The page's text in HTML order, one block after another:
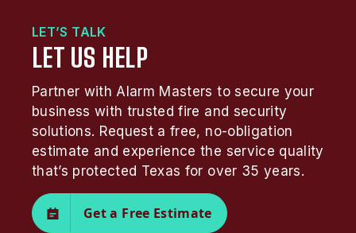
LET’S TALK
LET US HELP
Partner with Alarm Masters to secure your
business with trusted fire and security
solutions. Request a free, no-obligation
estimate and experience the service quality
that’s protected Texas for over 35 years.
Get a Free Estimate